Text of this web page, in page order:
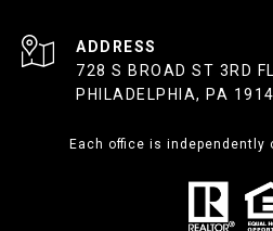
ADDRESS
728 S BROAD ST 3RD
PHILADELPHIA, PA
Each office is independently